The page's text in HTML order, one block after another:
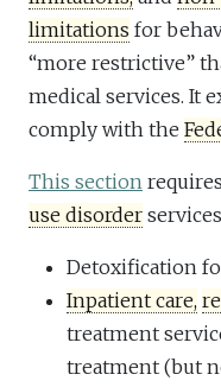
limitations for
“more restrictive”
medical services. It
comply with the
This section
use disorder
Detoxification
Inpatient care,
treatment
treatment (but